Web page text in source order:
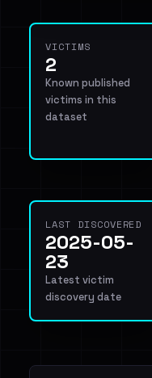
VICTIMS
2
Known published
victims in this
dataset
LAST DISCOVERED
2025-05-
23
Latest victim
discovery date